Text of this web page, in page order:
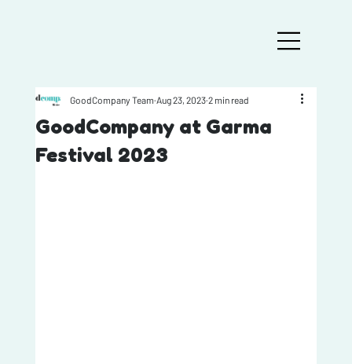
GoodCompany at Garma
Festival 2023
GoodCompany Team Aug 23, 2023 2 min read